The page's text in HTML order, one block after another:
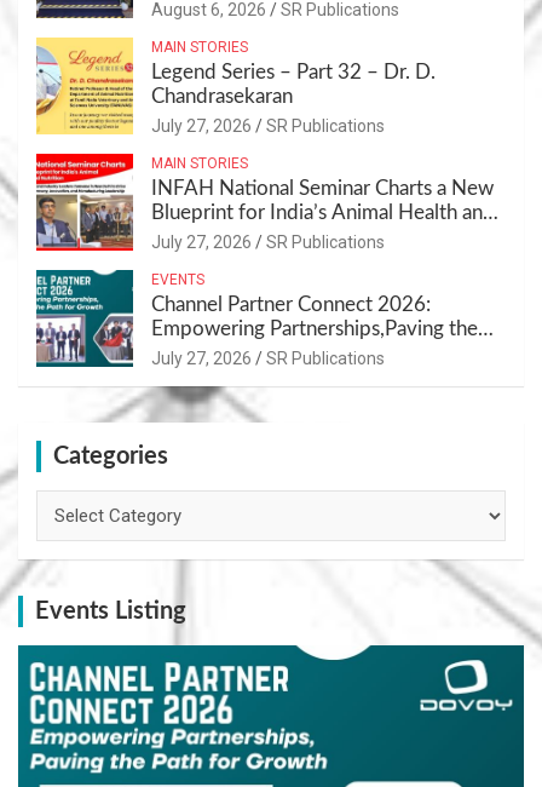
August 6, 2026 SR Publications
MAIN STORIES
Legend Series – Part 32 – Dr. D.
Chandrasekaran
July 27, 2026 SR Publications
MAIN STORIES
INFAH National Seminar Charts a New
Blueprint for India’s Animal Health and
Nutrition
July 27, 2026 SR Publications
EVENTS
Channel Partner Connect 2026:
Empowering Partnerships,Paving the
Path for Growth
July 27, 2026 SR Publications
Categories
Events Listing